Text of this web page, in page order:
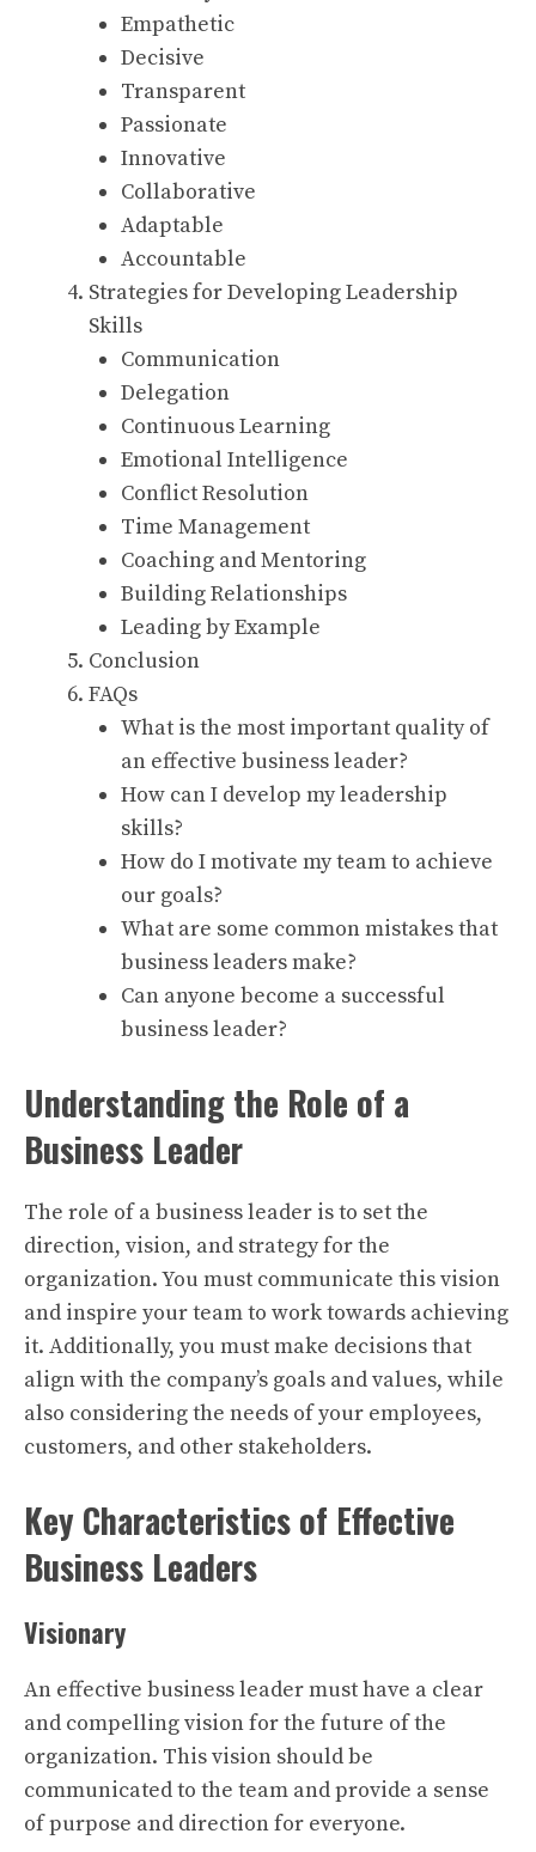
Empathetic
Decisive
Transparent
Passionate
Innovative
Collaborative
Adaptable
Accountable
Strategies for Developing Leadership
Skills
Communication
Delegation
Continuous Learning
Emotional Intelligence
Conflict Resolution
Time Management
Coaching and Mentoring
Building Relationships
Leading by Example
Conclusion
FAQs
What is the most important quality of
an effective business leader?
How can I develop my leadership
skills?
How do I motivate my team to achieve
our goals?
What are some common mistakes that
business leaders make?
Can anyone become a successful
business leader?
Understanding the Role of a
Business Leader
The role of a business leader is to set the
direction, vision, and strategy for the
organization. You must communicate this vision
and inspire your team to work towards achieving
it. Additionally, you must make decisions that
align with the company’s goals and values, while
also considering the needs of your employees,
customers, and other stakeholders.
Key Characteristics of Effective
Business Leaders
Visionary
An effective business leader must have a clear
and compelling vision for the future of the
organization. This vision should be
communicated to the team and provide a sense
of purpose and direction for everyone.